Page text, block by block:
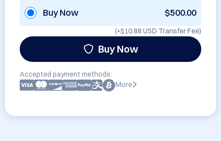
Buy Now $500.00
(+$10.88 USD Transfer Fee)
Buy Now
Accepted payment methods:
More